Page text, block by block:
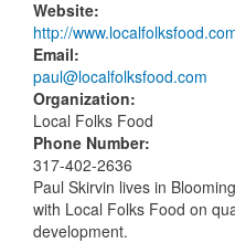
Website:
http://
Email:
paul@localfolksfood.com
Organization:
Local Folks Food
Phone Number:
317-402-2636
Paul Skirvin lives in
with Local Folks Food on
development.